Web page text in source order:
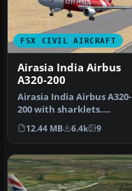
FSX CIVIL AIRCRAFT
Airasia India Airbus
A320-200
Airasia India Airbus A320-
200 with sharklets.
Complete model. First Air
Asia …
12.44 MB 6.4k 9